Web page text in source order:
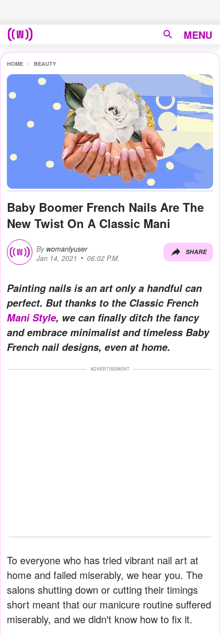
MENU
HOME BEAUTY
Baby Boomer French Nails Are The
New Twist On A Classic Mani
By womanlyuser
Jan 14, 2021
06:02 P.M.
SHARE
Painting nails is an art only a handful can
perfect. But thanks to the Classic French
Mani Style, we can finally ditch the fancy
and embrace minimalist and timeless Baby
French nail designs, even at home.
ADVERTISEMENT
To everyone who has tried vibrant nail art at
home and failed miserably, we hear you. The
salons shutting down or cutting their timings
short meant that our manicure routine suffered
miserably, and we didn't know how to fix it.